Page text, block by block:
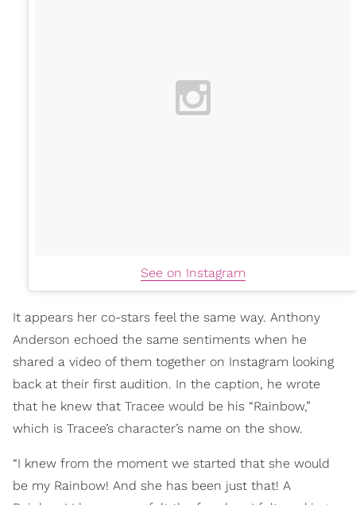
See on Instagram
It appears her co-stars feel the same way. Anthony
Anderson echoed the same sentiments when he
shared a video of them together on Instagram looking
back at their first audition. In the caption, he wrote
that he knew that Tracee would be his “Rainbow,”
which is Tracee’s character’s name on the show.
“I knew from the moment we started that she would
be my Rainbow! And she has been just that! A